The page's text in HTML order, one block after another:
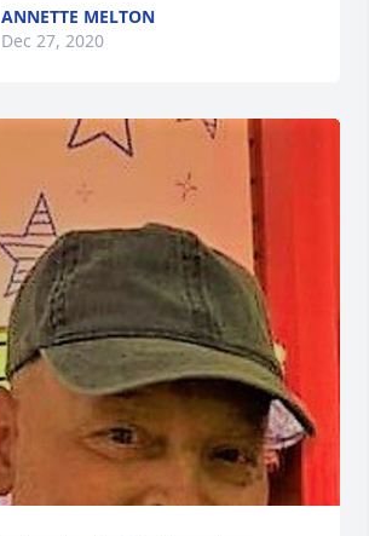
ANNETTE MELTON
Dec 27, 2020